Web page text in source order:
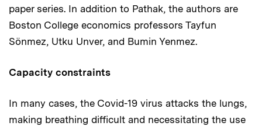
paper series. In addition to Pathak, the authors are
Boston College economics professors Tayfun
Sönmez, Utku Unver, and Bumin Yenmez.
Capacity constraints
In many cases, the Covid-19 virus attacks the lungs,
making breathing difficult and necessitating the use